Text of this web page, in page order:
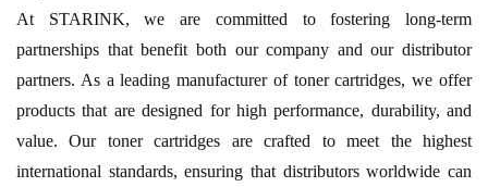
At STARINK, we are committed to fostering long-term
partnerships that benefit both our company and our distributor
partners. As a leading manufacturer of toner cartridges, we offer
products that are designed for high performance, durability, and
value. Our toner cartridges are crafted to meet the highest
international standards, ensuring that distributors worldwide can